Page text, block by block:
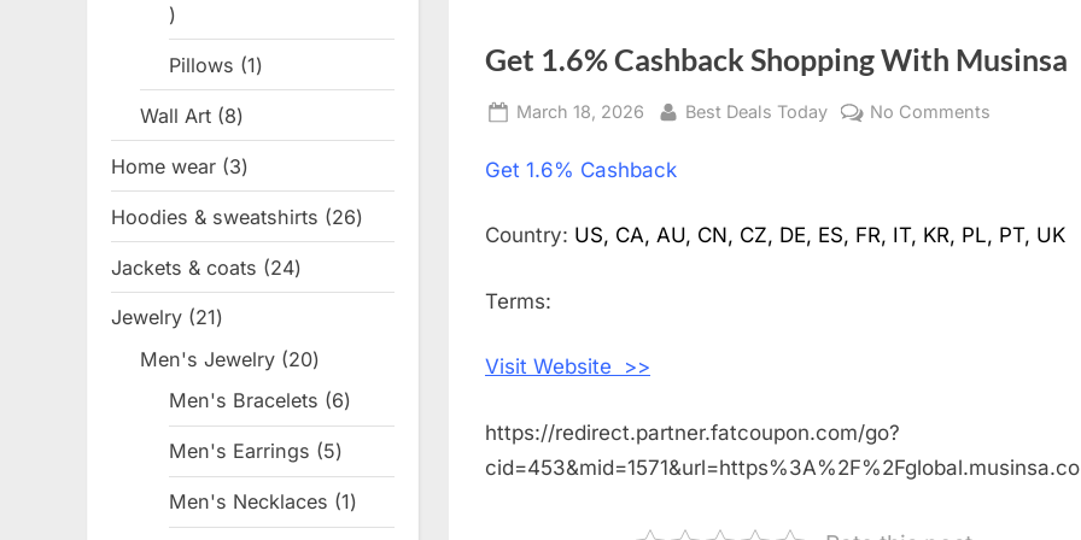
Get 1.6% Cashback Shopping With Musinsa
Posted
March 18, 2026 By
Best Deals Today No Comments
Shopping
Get 1.6% Cashback
Country: US, CA, AU, CN, CZ, DE, ES, FR, IT, KR, PL, PT, UK
Terms:
Visit Website >>
https://redirect.partner.fatcoupon.com/go?
1
Pillows 11
product
Wall Art 88
products
Home wear 33
products
Hoodies & sweatshirts 2626
products
Jackets & coats 2424
products
Jewelry 2121
products
Men's Jewelry 2020
products
Men's Bracelets 66
products
Men's Earrings 55
products
Men's Necklaces 11